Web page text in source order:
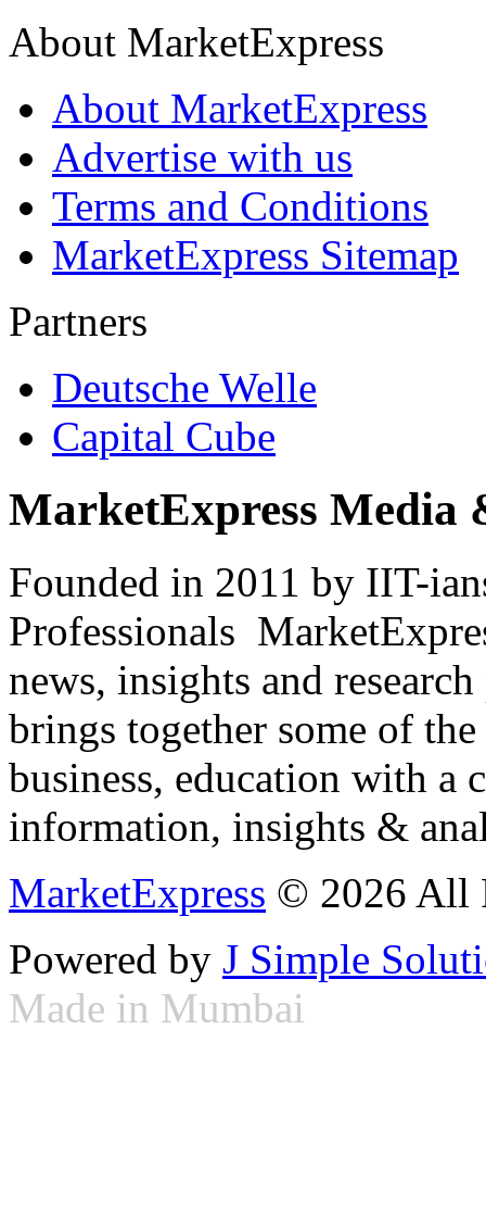
About MarketExpress
About MarketExpress
Advertise with us
Terms and Conditions
MarketExpress Sitemap
Partners
Deutsche Welle
Capital Cube
MarketExpress Media
Founded in 2011 by IIT-
Professionals
news, insights and
brings together some of
business, education with
information, insights &
MarketExpress © 2026 All
Powered by J Simple
Made in Mumbai